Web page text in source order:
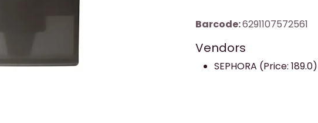
Barcode:6291107572561
Vendors
SEPHORA (Price: 189.0)